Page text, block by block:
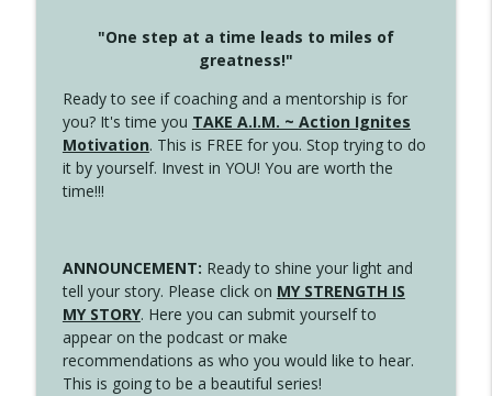
"One step at a time leads to miles of
greatness!"
Ready to see if coaching and a mentorship is for
you? It's time you TAKE A.I.M. ~ Action Ignites
Motivation. This is FREE for you. Stop trying to do
it by yourself. Invest in YOU! You are worth the
time!!!
ANNOUNCEMENT: Ready to shine your light and
tell your story. Please click on MY STRENGTH IS
MY STORY. Here you can submit yourself to
appear on the podcast or make
recommendations as who you would like to hear.
This is going to be a beautiful series!